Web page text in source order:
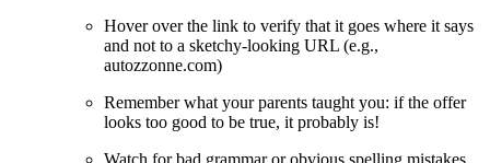
Hover over the link to verify that it goes where it says
and not to a sketchy-looking URL (e.g.,
autozzonne.com)
Remember what your parents taught you: if the offer
looks too good to be true, it probably is!